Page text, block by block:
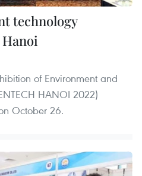
technology
of Environment and
HANOI 2022)
October 26.